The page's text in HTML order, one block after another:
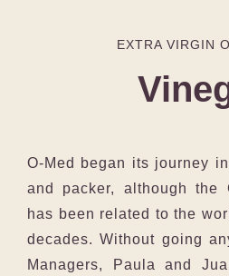
EXTRA VIRGIN
O-Med began its journey
and packer, although the
has been related to the
decades. Without going
Managers, Paula and